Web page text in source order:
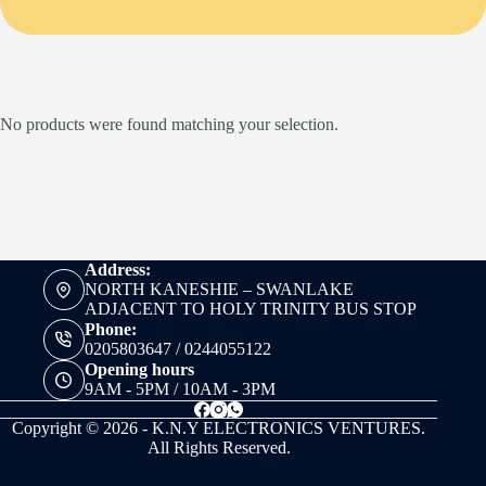
No products were found matching your selection.
Address:
NORTH KANESHIE – SWANLAKE
ADJACENT TO HOLY TRINITY BUS STOP
Phone:
0205803647 / 0244055122
Opening hours
9AM - 5PM / 10AM - 3PM
Copyright © 2026 - K.N.Y ELECTRONICS VENTURES.
All Rights Reserved.